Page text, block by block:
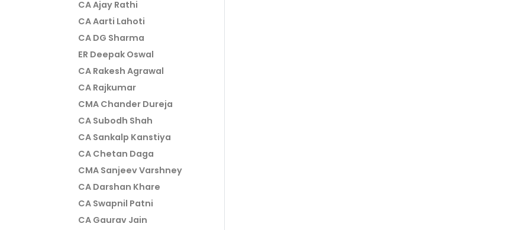
CA Ajay Rathi
CA Aarti Lahoti
CA DG Sharma
ER Deepak Oswal
CA Rakesh Agrawal
CA Rajkumar
CMA Chander Dureja
CA Subodh Shah
CA Sankalp Kanstiya
CA Chetan Daga
CMA Sanjeev Varshney
CA Darshan Khare
CA Swapnil Patni
CA Gaurav Jain